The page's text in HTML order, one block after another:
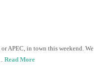
APEC, in town this weekend. We
Read More